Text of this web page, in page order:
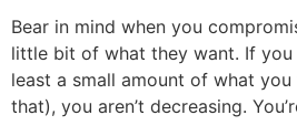
Bear in mind when you
little bit of what they want. If
least a small amount of what
that), you aren’t decreasing.